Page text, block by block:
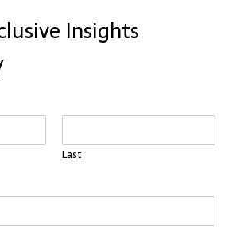
Insights
Last